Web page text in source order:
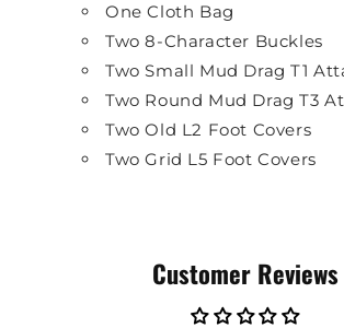
One Cloth Bag
Two 8-Character Buckles
Two Small Mud Drag T1
Two Round Mud Drag T3
Two Old L2 Foot Covers
Two Grid L5 Foot Covers
Customer Reviews